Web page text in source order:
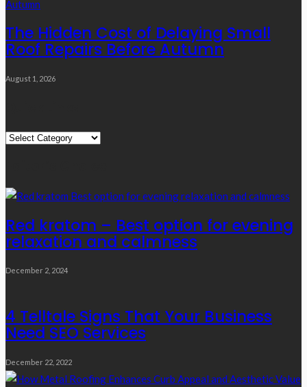
The Hidden Cost of Delaying Small
Roof Repairs Before Autumn
August 1, 2026
Quick
Red kratom – Best option for evening
relaxation and calmness
December 2, 2024
4 Telltale Signs That Your Business
Need SEO Services
December 22, 2022